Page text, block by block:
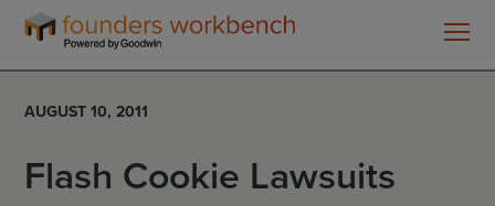
Founders
WorkBench
AUGUST 10, 2011
Flash Cookie Lawsuits